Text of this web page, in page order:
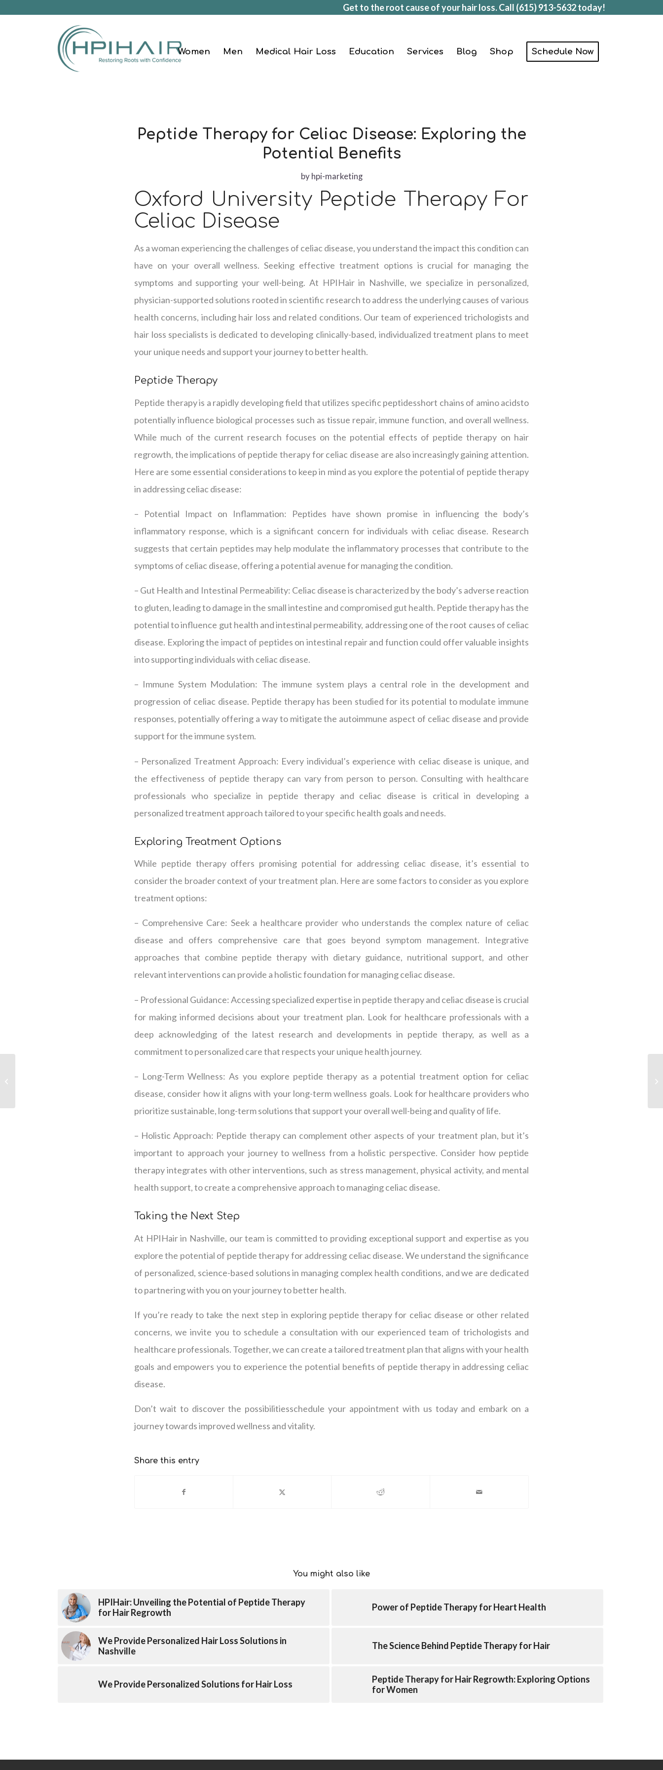
Get to the root cause of your hair loss. Call (615) 913-5632today!
Women Men Medical Hair Loss Education Services Blog Shop Schedule Now
Peptide Therapy for Celiac Disease: Exploring the
Potential Benefits
byhpi-marketing
Oxford University Peptide Therapy For
Celiac Disease
As a woman experiencing the challenges of celiac disease, you understand the impact this condition can
have on your overall wellness. Seeking effective treatment options is crucial for managing the
symptoms and supporting your well-being. At HPIHair in Nashville, we specialize in personalized,
physician-supported solutions rooted in scientific research to address the underlying causes of various
health concerns, including hair loss and related conditions. Our team of experienced trichologists and
hair loss specialists is dedicated to developing clinically-based, individualized treatment plans to meet
your unique needs and support your journey to better health.
Peptide Therapy
Peptide therapy is a rapidly developing field that utilizes specific peptidesshort chains of amino acidsto
potentially influence biological processes such as tissue repair, immune function, and overall wellness.
While much of the current research focuses on the potential effects of peptide therapy on hair
regrowth, the implications of peptide therapy for celiac disease are also increasingly gaining attention.
Here are some essential considerations to keep in mind as you explore the potential of peptide therapy
in addressing celiac disease:
– Potential Impact on Inflammation: Peptides have shown promise in influencing the body’s
inflammatory response, which is a significant concern for individuals with celiac disease. Research
suggests that certain peptides may help modulate the inflammatory processes that contribute to the
symptoms of celiac disease, offering a potential avenue for managing the condition.
– Gut Health and Intestinal Permeability: Celiac disease is characterized by the body’s adverse reaction
to gluten, leading to damage in the small intestine and compromised gut health. Peptide therapy has the
potential to influence gut health and intestinal permeability, addressing one of the root causes of celiac
disease. Exploring the impact of peptides on intestinal repair and function could offer valuable insights
into supporting individuals with celiac disease.
– Immune System Modulation: The immune system plays a central role in the development and
progression of celiac disease. Peptide therapy has been studied for its potential to modulate immune
responses, potentially offering a way to mitigate the autoimmune aspect of celiac disease and provide
support for the immune system.
– Personalized Treatment Approach: Every individual’s experience with celiac disease is unique, and
the effectiveness of peptide therapy can vary from person to person. Consulting with healthcare
professionals who specialize in peptide therapy and celiac disease is critical in developing a
personalized treatment approach tailored to your specific health goals and needs.
Exploring Treatment Options
While peptide therapy offers promising potential for addressing celiac disease, it’s essential to
consider the broader context of your treatment plan. Here are some factors to consider as you explore
treatment options:
– Comprehensive Care: Seek a healthcare provider who understands the complex nature of celiac
disease and offers comprehensive care that goes beyond symptom management. Integrative
approaches that combine peptide therapy with dietary guidance, nutritional support, and other
relevant interventions can provide a holistic foundation for managing celiac disease.
– Professional Guidance: Accessing specialized expertise in peptide therapy and celiac disease is crucial
for making informed decisions about your treatment plan. Look for healthcare professionals with a
deep acknowledging of the latest research and developments in peptide therapy, as well as a
commitment to personalized care that respects your unique health journey.
– Long-Term Wellness: As you explore peptide therapy as a potential treatment option for celiac
disease, consider how it aligns with your long-term wellness goals. Look for healthcare providers who
prioritize sustainable, long-term solutions that support your overall well-being and quality of life.
– Holistic Approach: Peptide therapy can complement other aspects of your treatment plan, but it’s
important to approach your journey to wellness from a holistic perspective. Consider how peptide
therapy integrates with other interventions, such as stress management, physical activity, and mental
health support, to create a comprehensive approach to managing celiac disease.
Taking the Next Step
At HPIHair in Nashville, our team is committed to providing exceptional support and expertise as you
explore the potential of peptide therapy for addressing celiac disease. We understand the significance
of personalized, science-based solutions in managing complex health conditions, and we are dedicated
to partnering with you on your journey to better health.
If you’re ready to take the next step in exploring peptide therapy for celiac disease or other related
concerns, we invite you to schedule a consultation with our experienced team of trichologists and
healthcare professionals. Together, we can create a tailored treatment plan that aligns with your health
goals and empowers you to experience the potential benefits of peptide therapy in addressing celiac
disease.
Don’t wait to discover the possibilitiesschedule your appointment with us today and embark on a
journey towards improved wellness and vitality.
Share this entry
You might also like
HPIHair: Unveiling the Potential of Peptide Therapy
for Hair Regrowth
Power of Peptide Therapy for Heart Health
We Provide Personalized Hair Loss Solutions in
Nashville
The Science Behind Peptide Therapy for Hair
We Provide Personalized Solutions for Hair Loss
Peptide Therapy for Hair Regrowth: Exploring Options
for Women